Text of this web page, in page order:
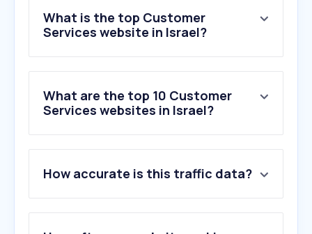
What is the top Customer
Services website in Israel?
What are the top 10 Customer
Services websites in Israel?
How accurate is this traffic data?